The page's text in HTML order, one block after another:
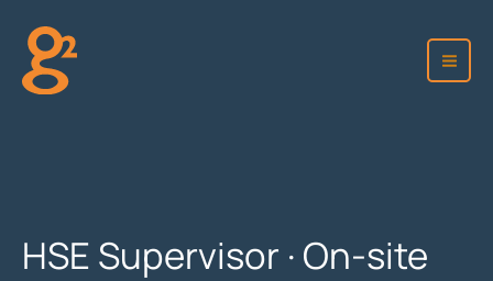
content
HSE Supervisor · On-site